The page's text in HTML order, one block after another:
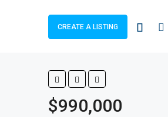
CREATE A LISTING
$990,000